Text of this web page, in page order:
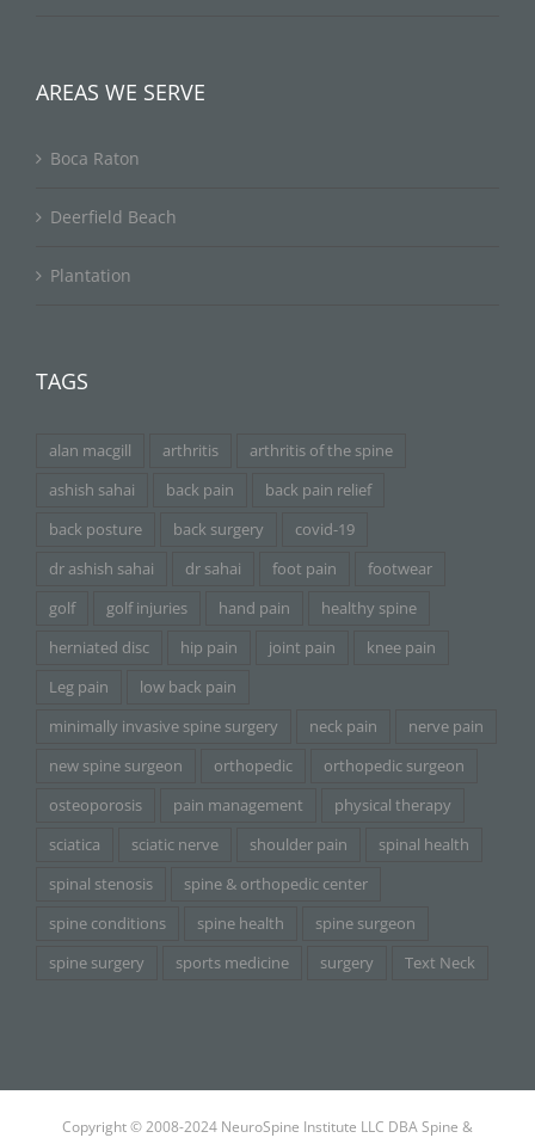
AREAS WE SERVE
Boca Raton
Deerfield Beach
Plantation
TAGS
alan macgill arthritis
arthritis of the spine
ashish sahai
back pain
back pain relief
back posture
back surgery
covid-19
dr ashish sahai
dr sahai foot pain
footwear
golf
golf injuries hand pain
healthy spine
herniated disc
hip pain joint pain
knee pain
Leg pain
low back pain
minimally invasive spine surgery
neck pain
nerve pain
new spine surgeon
orthopedic
orthopedic surgeon
osteoporosis
pain management
physical therapy
sciatica
sciatic nerve shoulder pain
spinal health
spinal stenosis
spine & orthopedic center
spine conditions
spine health
spine surgeon
spine surgery
sports medicine surgery Text Neck
Copyright © 2008-2024 NeuroSpine Institute LLC DBA Spine &